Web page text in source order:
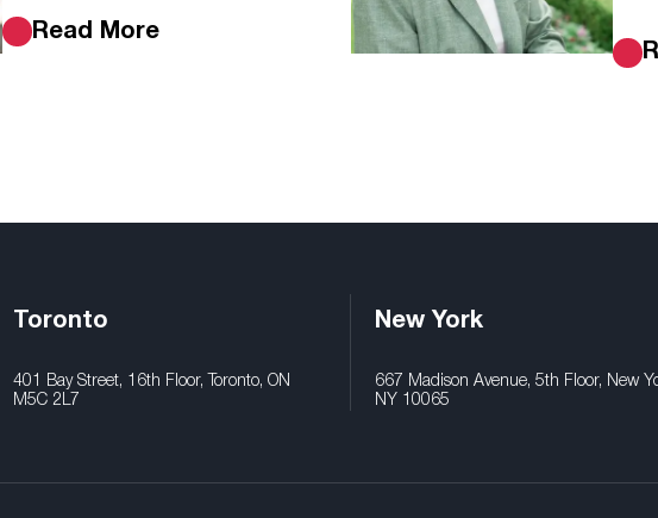
Read More
Toronto
401 Bay Street, 16th Floor, Toronto, ON
M5C 2L7
New York
667 Madison Avenue, 5th Floor, New
NY 10065